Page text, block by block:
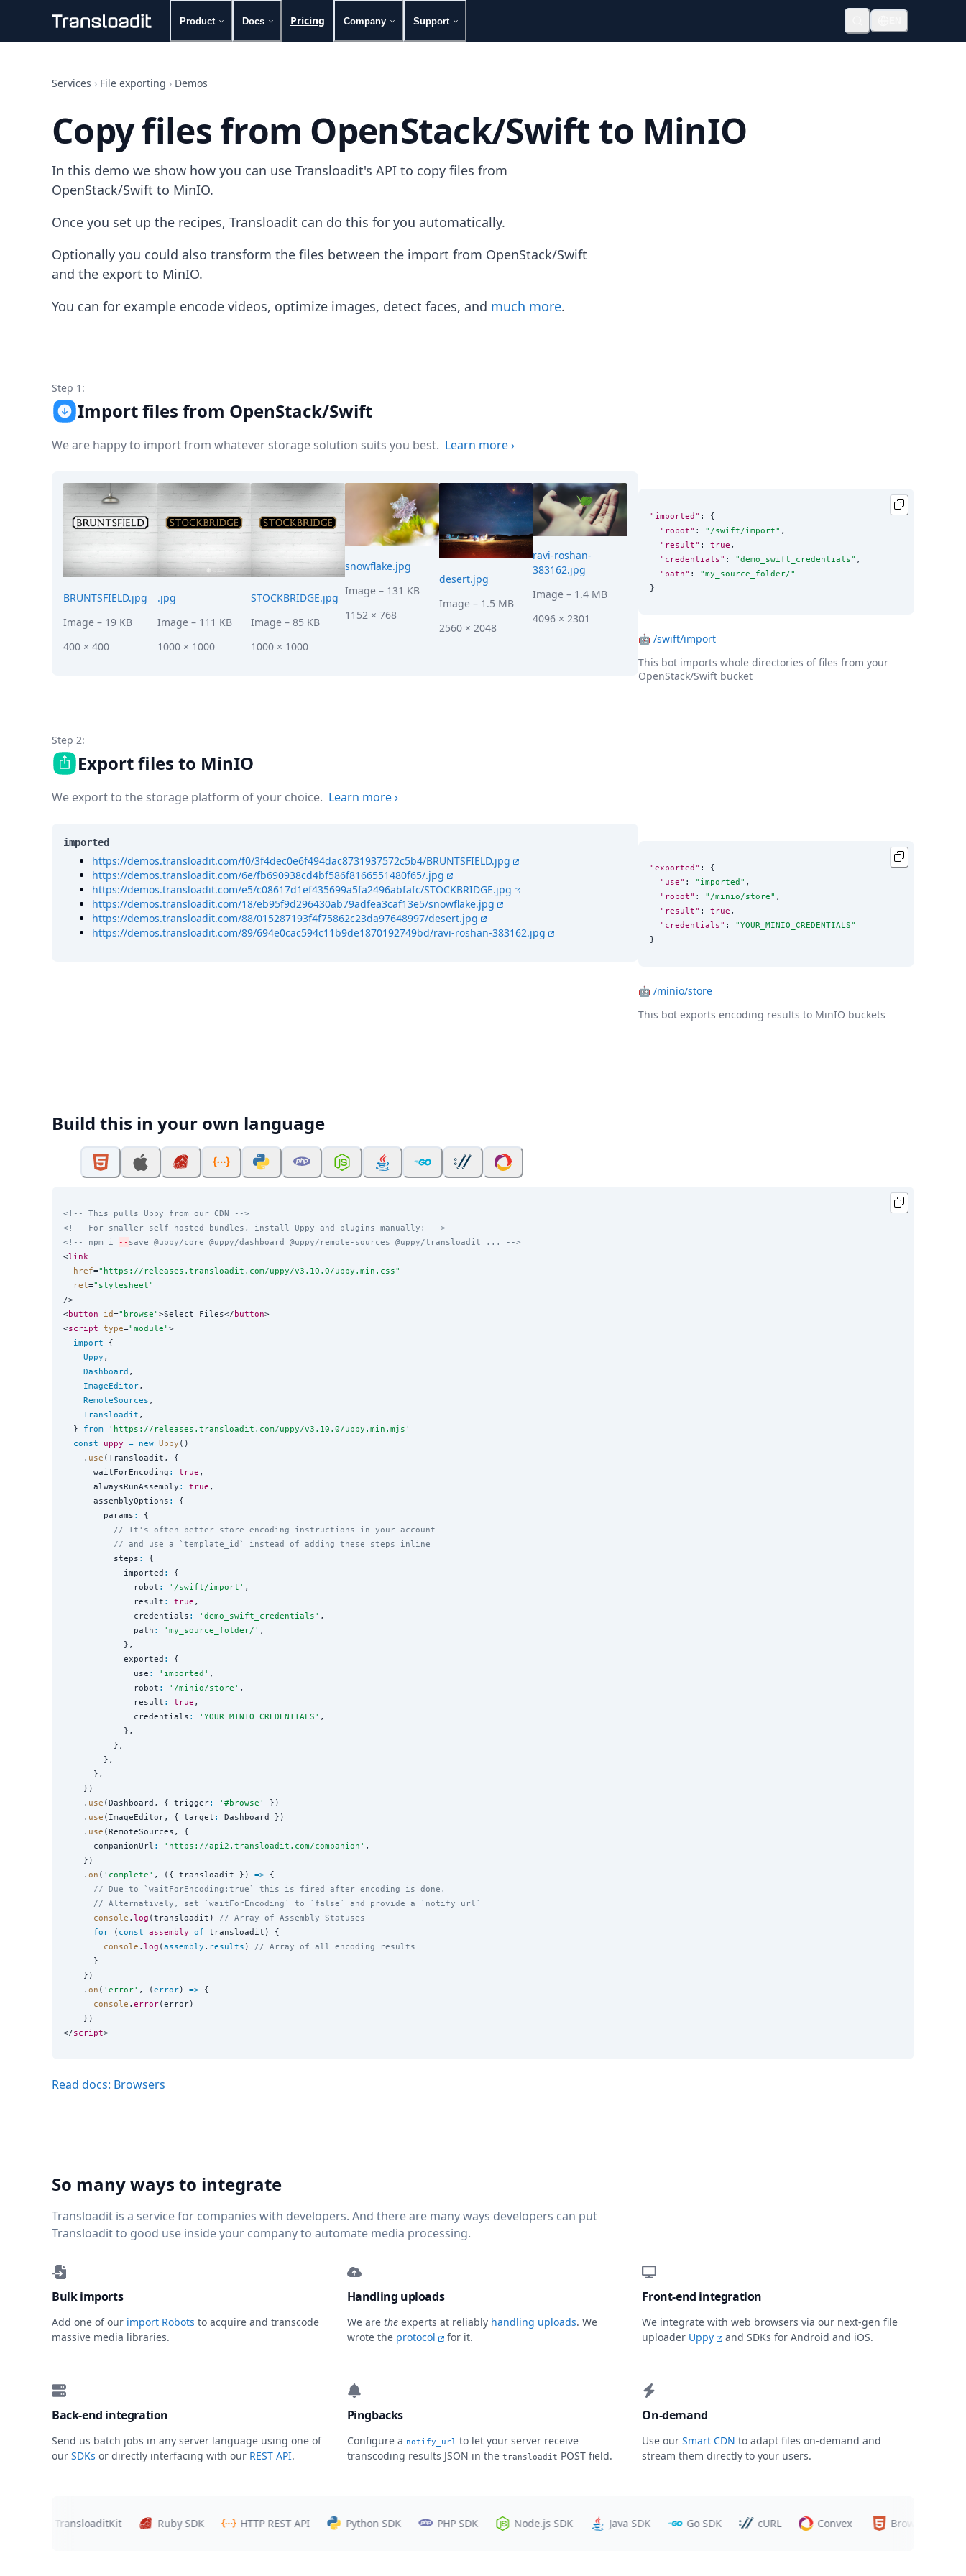
Product Docs Pricing Company Support
File importing
Video encoding
Image processing
Artificial intelligence
Document processing
File filtering
Code evaluation
Media cataloging
File compressing
File exporting
Smart CDN
Explore live demos
Uppy
Android
Zapier
MCP Server
Terraform
Essentials
Robots
Formats
Build your first app
Open Source
Testimonials
DevTimes
Legal
Helping Coursera bring education to millions around the world
Transloadit Support
Service level agreement
Services › File exporting › Demos
Copy files from OpenStack/Swift to MinIO
In this demo we show how you can use Transloadit's API to copy files from
OpenStack/Swift to MinIO.
Once you set up the recipes, Transloadit can do this for you automatically.
Optionally you could also transform the files between the import from OpenStack/Swift
and the export to MinIO.
You can for example encode videos, optimize images, detect faces, and much more.
Step 1:
Import files from OpenStack/Swift
We are happy to import from whatever storage solution suits you best. Learn more›
BRUNTSFIELD.jpg
Image – 19 KB
400 × 400
.jpg
Image– 111 KB
1000 × 1000
STOCKBRIDGE.jpg
Image – 85 KB
1000 × 1000
snowflake.jpg
Image – 131 KB
1152 × 768
desert.jpg
Image– 1.5 MB
2560 × 2048
ravi-roshan-
383162.jpg
Image – 1.4 MB
4096 × 2301
"imported" : {
"robot" : " /swift/import" ,
"result" : true ,
"credentials" : "demo_swift_credentials" ,
"path" : "my_source_folder/"
}
🤖 /swift/import
This bot imports whole directories of files from your
OpenStack/Swift bucket
Step 2:
Export files to MinIO
We export to the storage platform of your choice. Learn more›
imported
https://demos.transloadit.com/f0/3f4dec0e6f494dac8731937572c5b4/BRUNTSFIELD.jpg
https://demos.transloadit.com/6e/fb690938cd4bf586f8166551480f65/.jpg
https://demos.transloadit.com/e5/c08617d1ef435699a5fa2496abfafc/STOCKBRIDGE.jpg
https://demos.transloadit.com/18/eb95f9d296430ab79adfea3caf13e5/snowflake.jpg
https://demos.transloadit.com/88/015287193f4f75862c23da97648997/desert.jpg
https://demos.transloadit.com/89/694e0cac594c11b9de1870192749bd/ravi-roshan-383162.jpg
"exported" : {
"use" : " imported " ,
"robot" : " /minio/store" ,
"result" : true ,
"credentials" : "YOUR_MINIO_CREDENTIALS"
}
🤖 /minio/store
This bot exports encoding results to MinIO buckets
Build this in your own language
<!-- This pulls Uppy from our CDN -->
<!-- For smaller self-hosted bundles, install Uppy and plugins manually: -->
<!-- npm i
-- save @uppy/core @uppy/dashboard @uppy/remote-sources @uppy/transloadit ... -->
<link
href=" https://releases.transloadit.com/uppy/v3.10.0/uppy.min.css"
rel=" stylesheet"
/>
<button id=" browse">Select Files</ button>
<script type="module">
import {
Uppy ,
Dashboard ,
ImageEditor,
RemoteSources ,
Transloadit ,
  }
from ' https://releases.transloadit.com/uppy/v3.10.0/uppy.min.mjs '
const
uppy = new Uppy ()
    .
use (Transloadit, {
      waitForEncoding
: true ,
      alwaysRunAssembly
: true ,
      assemblyOptions
:
{
        params
:
{
// It's often better store encoding instructions in your account
// and use a `template_id` instead of adding these steps inline
          steps
:
{
            imported
:
{
              robot
: ' /swift/import ' ,
              result
: true ,
              credentials
: ' demo_swift_credentials ' ,
              path
: ' my_source_folder/ ' ,
            },
            exported
:
{
              use
: ' imported ' ,
              robot
: ' /minio/store ' ,
              result
: true ,
              credentials
: ' YOUR_MINIO_CREDENTIALS ' ,
            },
          },
        },
      },
    })
    .
use (Dashboard, { trigger: ' #browse '
})
    .
use (ImageEditor, { target :
Dashboard })
    .
use (RemoteSources, {
      companionUrl
: ' https://api2.transloadit.com/companion ' ,
    })
    .
on ( ' complete ' , ({ transloadit }) => {
// Due to `waitForEncoding:true` this is fired after encoding is done.
// Alternatively, set `waitForEncoding` to `false` and provide a `notify_url`
console . log (transloadit) // Array of Assembly Statuses
for ( const assembly of transloadit) {
console . log (assembly . results ) // Array of all encoding results
      }
    })
    .
on ( ' error' , (error) => {
console . error(error)
    })
</script
Read docs: Browsers
So many ways to integrate
Transloadit is a service for companies with developers. And there are many ways developers can put
Transloadit to good use inside your company to automate media processing.
Bulk imports
Add one of our import Robots to acquire and transcode
massive media libraries.
Handling uploads
We are theexperts at reliably handling uploads. We
wrote the protocol for it.
Front-end integration
We integrate with web browsers via our next-gen file
uploader Uppy and SDKs for Android and iOS.
Back-end integration
Send us batch jobs in any server language using one of
our SDKs or directly interfacing with our REST API.
Pingbacks
Configure a notify_url to let your server receive
transcoding results JSON in the transloadit POST field.
On-demand
Use ourSmart CDN to adapt files on-demand and
stream them directly to your users.
TransloaditKit Ruby SDK HTTP REST API Python SDK PHP SDK Node.js SDK Java SDK Go SDK cURL Convex Browsers